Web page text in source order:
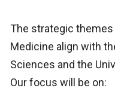
The strategic themes
Medicine align with
Sciences and the
Our focus will be on: